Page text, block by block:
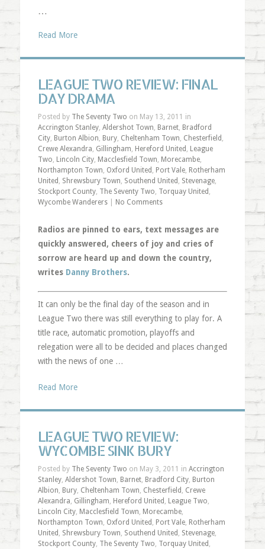
…
Read More
LEAGUE TWO REVIEW: FINAL
DAY DRAMA
Posted by The Seventy Two on May 13, 2011 in
Accrington Stanley, Aldershot Town, Barnet, Bradford
City, Burton Albion, Bury, Cheltenham Town, Chesterfield ,
Crewe Alexandra, Gillingham, Hereford United , League
Two, Lincoln City, Macclesfield Town, Morecambe,
Northampton Town, Oxford United , Port Vale, Rotherham
United , Shrewsbury Town, Southend United , Stevenage,
Stockport County, The Seventy Two, Torquay United ,
Wycombe Wanderers| No Comments
Radios are pinned to ears, text messages are
quickly answered, cheers of joy and cries of
sorrow are heard up and down the country,
writes Danny Brothers.
It can only be the final day of the season and in
League Two there was still everything to play for. A
title race, automatic promotion, playoffs and
relegation were all to be decided and places changed
with the news of one …
Read More
LEAGUE TWO REVIEW:
WYCOMBE SINK BURY
Posted by The Seventy Two on May 3, 2011 in Accrington
Stanley, Aldershot Town, Barnet, Bradford City, Burton
Albion, Bury, Cheltenham Town, Chesterfield , Crewe
Alexandra, Gillingham, Hereford United , League Two,
Lincoln City, Macclesfield Town, Morecambe,
Northampton Town, Oxford United , Port Vale, Rotherham
United , Shrewsbury Town, Southend United , Stevenage,
Stockport County, The Seventy Two, Torquay United ,